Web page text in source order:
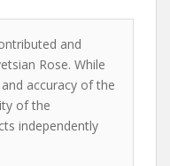
and
Rose. While
accuracy of the
of the
independently